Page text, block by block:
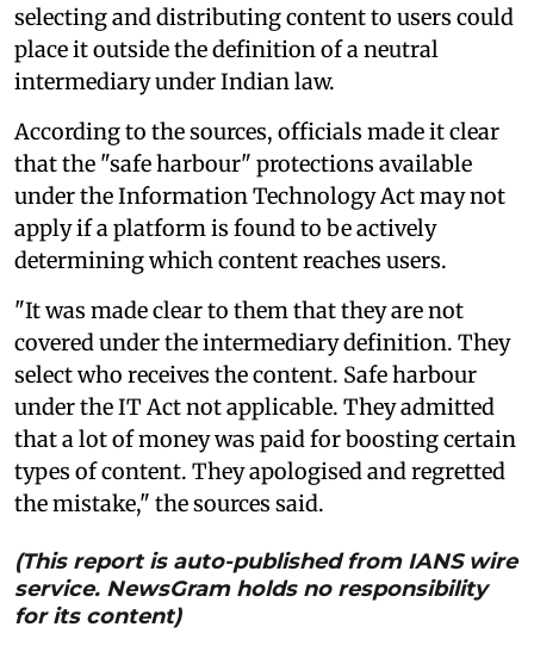
selecting and distributing content to users could
place it outside the definition of a neutral
intermediary under Indian law.
According to the sources, officials made it clear
that the "safe harbour" protections available
under the Information Technology Act may not
apply if a platform is found to be actively
determining which content reaches users.
"It was made clear to them that they are not
covered under the intermediary definition. They
select who receives the content. Safe harbour
under the IT Act not applicable. They admitted
that a lot of money was paid for boosting certain
types of content. They apologised and regretted
the mistake," the sources said.
(This report is auto-published from IANS wire
service. NewsGram holds no responsibility
for its content)